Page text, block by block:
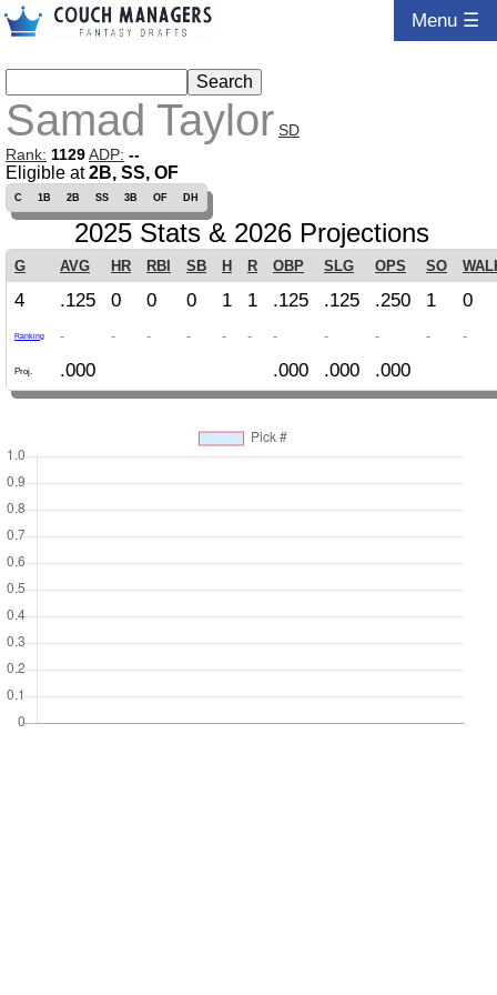
Menu ☰
Samad Taylor SD
Rank: 1129ADP: --
Eligible at2B, SS, OF
C 1B 2B SS 3B OF DH
2025 Stats & 2026 Projections
G AVG HR RBI SB H R OBP SLG OPS SO
4 .125 0 0 0 1 1 .125 .125 .250 1 0
Ranking - - - - - - - - - - -
Proj. .000 .000 .000 .000